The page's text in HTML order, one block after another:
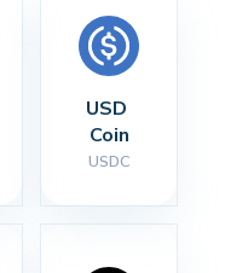
USD
Coin
USDC